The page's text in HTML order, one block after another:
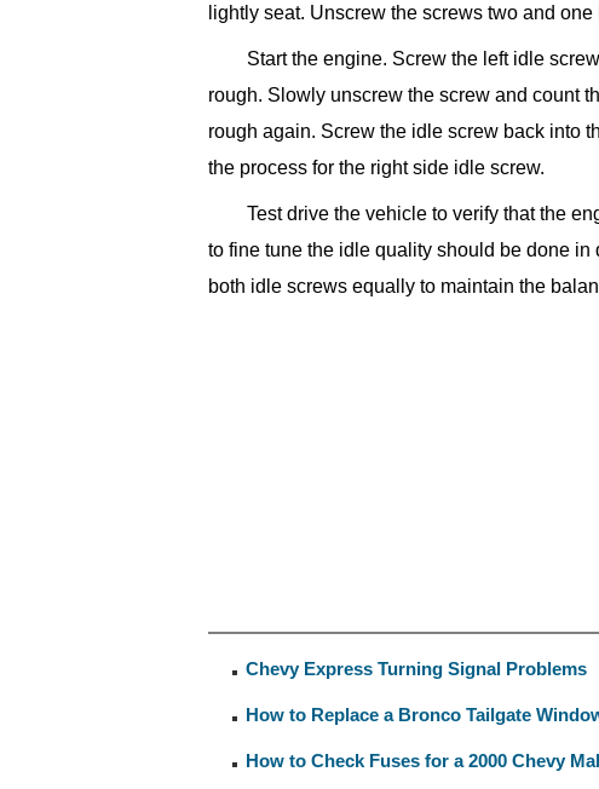
lightly seat. Unscrew the screws two and one
Start the engine. Screw the left idle
rough. Slowly unscrew the screw and count
rough again. Screw the idle screw back into
the process for the right side idle screw.
Test drive the vehicle to verify that the
to fine tune the idle quality should be done
both idle screws equally to maintain the
Chevy Express Turning Signal Problems
How to Replace a Bronco Tailgate
How to Check Fuses for a 2000 Chevy